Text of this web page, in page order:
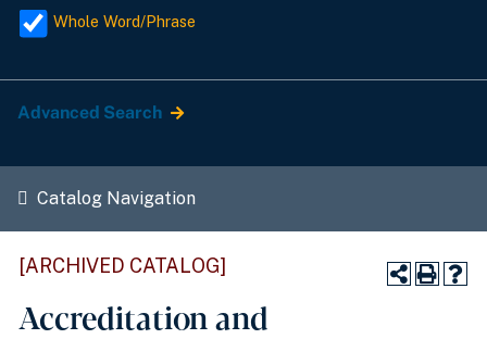
Whole Word/Phrase
Advanced Search
Catalog Navigation
[ARCHIVED CATALOG]
Accreditation and